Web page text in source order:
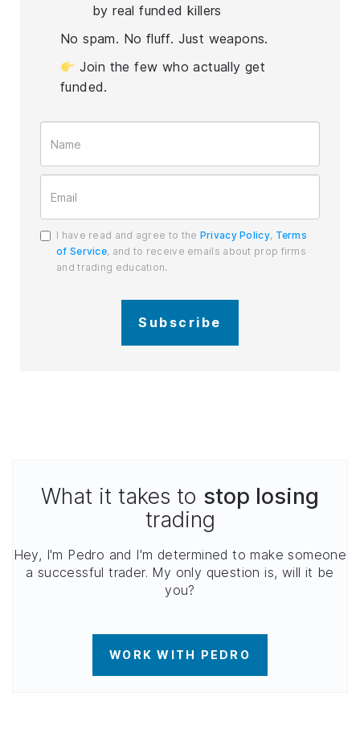
by real funded killers
No spam. No fluff. Just weapons.
Join the few who actually get
funded.
I have read and agree to the Privacy Policy, Terms
of Service, and to receive emails about prop firms
and trading education.
Subscribe
What it takes to stop losing
trading
Hey, I'm Pedro and I'm determined to make someone
a successful trader. My only question is, will it be
you?
WORK WITH PEDRO